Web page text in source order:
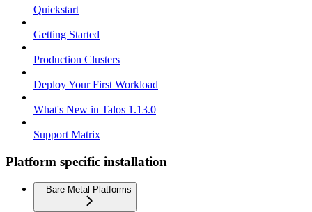
Quickstart
Getting Started
Production Clusters
Deploy Your First Workload
What's New in Talos 1.13.0
Support Matrix
Platform specific installation
Bare Metal Platforms